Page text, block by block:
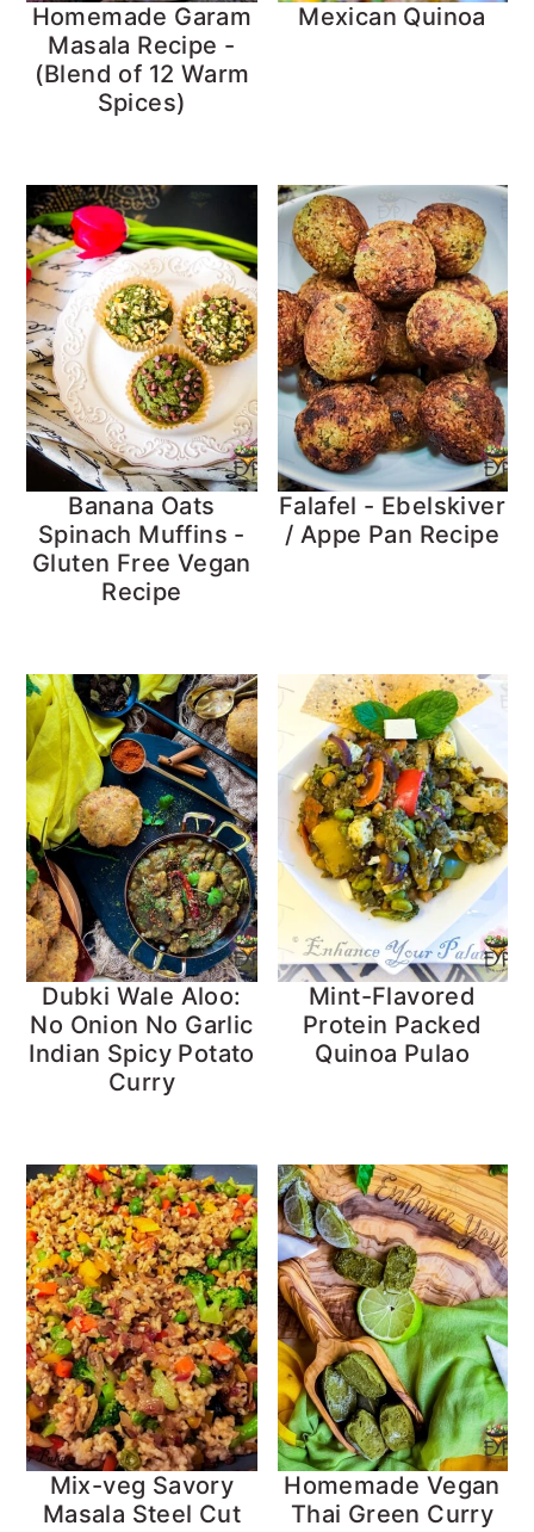
Homemade Garam
Masala Recipe -
(Blend of 12 Warm
Spices)
Mexican Quinoa
Banana Oats
Spinach Muffins -
Gluten Free Vegan
Recipe
Falafel - Ebelskiver
/ Appe Pan Recipe
Dubki Wale Aloo:
No Onion No Garlic
Indian Spicy Potato
Curry
Mint-Flavored
Protein Packed
Quinoa Pulao
Mix-veg Savory
Masala Steel Cut
Homemade Vegan
Thai Green Curry